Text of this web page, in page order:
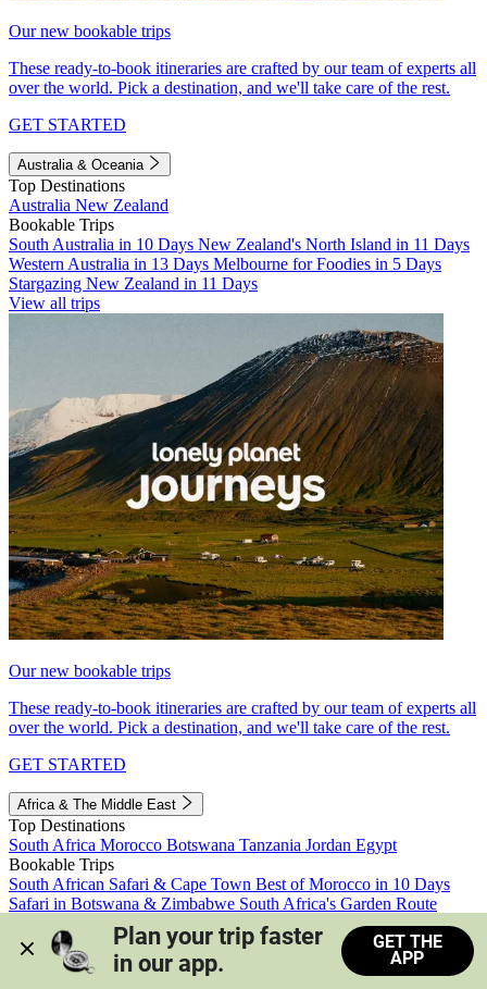
Our new bookable trips
These ready-to-book itineraries are crafted by our team of experts all
over the world. Pick a destination, and we'll take care of the rest.
GET STARTED
Australia & Oceania
Top Destinations
Australia New Zealand
Bookable Trips
South Australia in 10 Days New Zealand's North Island in 11 Days
Western Australia in 13 Days Melbourne for Foodies in 5 Days
Stargazing New Zealand in 11 Days
View all trips
Our new bookable trips
These ready-to-book itineraries are crafted by our team of experts all
over the world. Pick a destination, and we'll take care of the rest.
GET STARTED
Africa & The Middle East
Top Destinations
South Africa Morocco Botswana Tanzania Jordan Egypt
Bookable Trips
South African Safari & Cape Town Best of Morocco in 10 Days
Safari in Botswana & Zimbabwe South Africa's Garden Route
Morocco's Medinas & Sahara
Train Safari South Africa
View all trips
Plan your trip faster
in our app.
GET THE
APP